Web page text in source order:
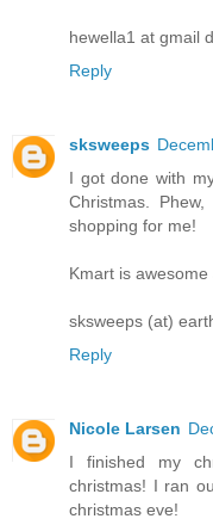
hewella1 at gmail
Reply
sksweeps
I got done with
Christmas.
shopping for me!
Kmart is
sksweeps (at)
Reply
Nicole Larsen
I finished my
christmas! I ran
christmas eve!